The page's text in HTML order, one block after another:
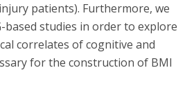
patients). Furthermore, we
based studies in order to explore
correlates of cognitive and
for the construction of BMI